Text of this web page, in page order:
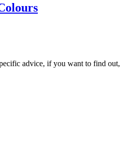
advice, if you want to find